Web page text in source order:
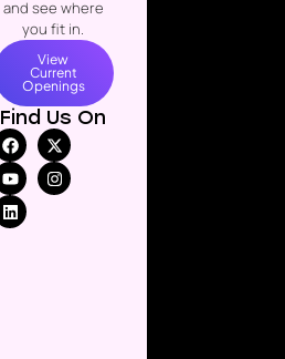
and see where
you fit in.
View
Current
Openings
Find Us On